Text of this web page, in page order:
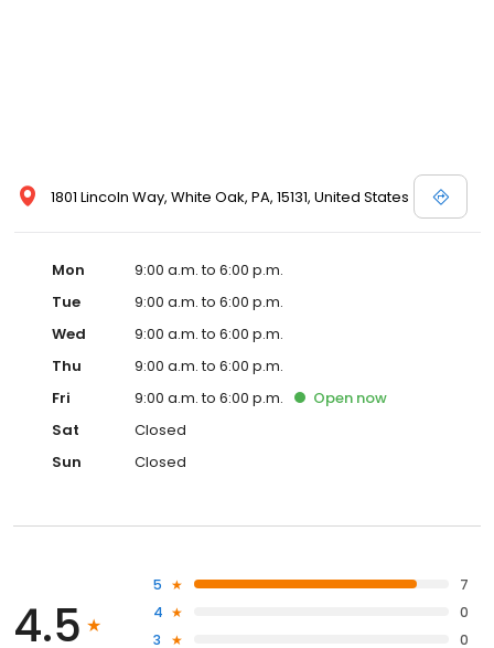
1801 Lincoln Way, White Oak, PA, 15131, United States
Mon
9:00 a.m. to 6:00 p.m.
Tue
9:00 a.m. to 6:00 p.m.
Wed
9:00 a.m. to 6:00 p.m.
Thu
9:00 a.m. to 6:00 p.m.
Fri
9:00 a.m. to 6:00 p.m. Open now
Sat
Closed
Sun
Closed
4.5
5
7
4
0
3
0